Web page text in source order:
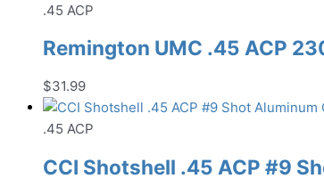
.45 ACP
Remington UMC .45 ACP
$31.99
.45 ACP
CCI Shotshell .45 ACP #9